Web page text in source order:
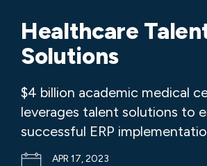
Healthcare
Solutions
$4 billion academic medical
leverages talent solutions to
successful ERP
APR 17, 2023